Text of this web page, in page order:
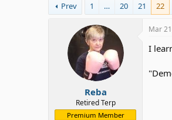
r
e
r
a
r
t
d
a
t
e
Prev
1 … 20 21 22
Reba
Retired Terp
Premium Member
Mar
I